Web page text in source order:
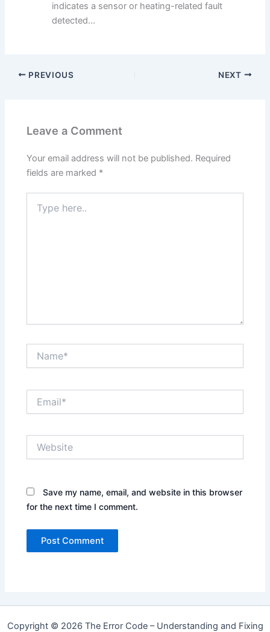
indicates a sensor or heating-related fault
detected...
PREVIOUS NEXT
Leave a Comment
Your email address will not be published. Required
fields are marked *
here..
Save my name, email, and website in this browser
for the next time I comment.
Copyright © 2026 The Error Code – Understanding and Fixing